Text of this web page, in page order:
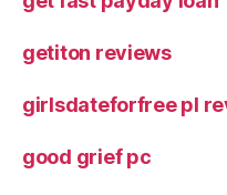
getiton reviews
girlsdateforfree pl
good grief pc